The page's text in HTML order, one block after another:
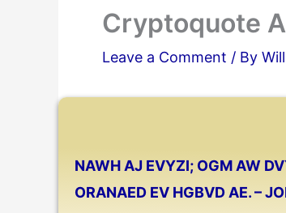
Cryptoquote
Leave a Comment / By
NAWH AJ EVYZI; OGM AW
ORANAED EV HGBVD AE. –